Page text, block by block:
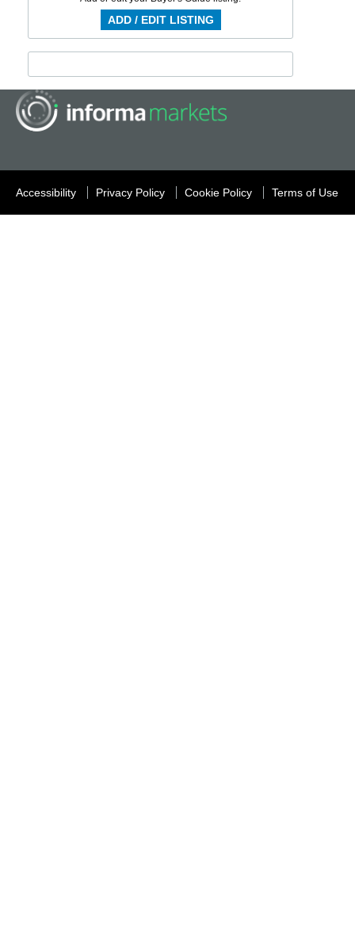
ADD / EDIT LISTING
Accessibility Privacy Policy Cookie Policy Terms of Use